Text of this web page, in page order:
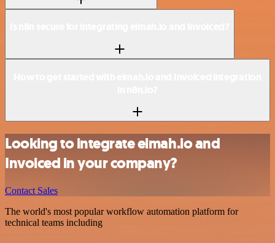
Looking to integrate elmah.io and
Invoiced in your company?
Contact Sales
The world's most popular workflow automation platform for
technical teams including